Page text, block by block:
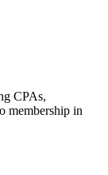
CPAs,
membership in